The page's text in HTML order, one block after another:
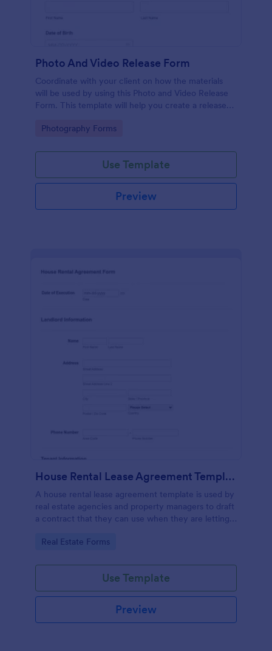
Photo And Video Release Form
Coordinate with your client on how the materials
will be used by using this Photo and Video Release
Form. This template will help you create a release
Go to Category:
Photography Forms
Use Template
Preview
House Rental Lease Agreement Template
A house rental lease agreement template is used by
real estate agencies and property managers to draft
a contract that they can use when they are letting a
Go to Category:
Real Estate Forms
Use Template
Preview